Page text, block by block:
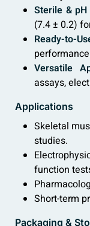
Sterile & pH
(7.4 ± 0.2)
Ready-to-
Versatile
assays,
Applications
Skeletal
studies.
function
Short-term
Packaging &